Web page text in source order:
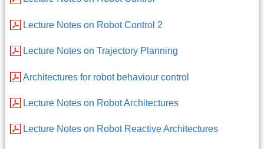
Lecture Notes on Robot Control 2
Lecture Notes on Trajectory Planning
Architectures for robot behaviour control
Lecture Notes on Robot Architectures
Lecture Notes on Robot Reactive Architectures